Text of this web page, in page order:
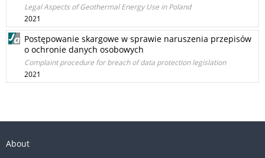
Legal Aspects of Geothermal Energy Use in Poland
2021
Postępowanie skargowe w sprawie naruszenia przepisów
o ochronie danych osobowych
Complaint procedure for breach of data protection legislation
2021
About